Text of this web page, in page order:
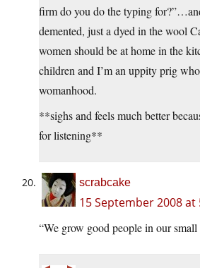
firm do you do the typing
demented, just a dyed in the wool
women should be at home in the
children and I’m an uppity prig
womanhood.
**sighs and feels much better
for listening**
scrabcake
15 September 2008 at
“We grow good people in our